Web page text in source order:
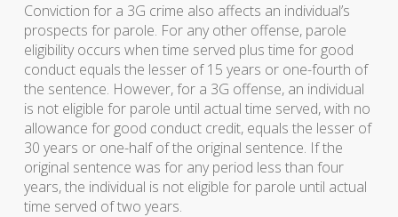
Conviction for a 3G crime also affects an individual’s
prospects for parole. For any other offense, parole
eligibility occurs when time served plus time for good
conduct equals the lesser of 15 years or one-fourth of
the sentence. However, for a 3G offense, an individual
is not eligible for parole until actual time served, with no
allowance for good conduct credit, equals the lesser of
30 years or one-half of the original sentence. If the
original sentence was for any period less than four
years, the individual is not eligible for parole until actual
time served of two years.